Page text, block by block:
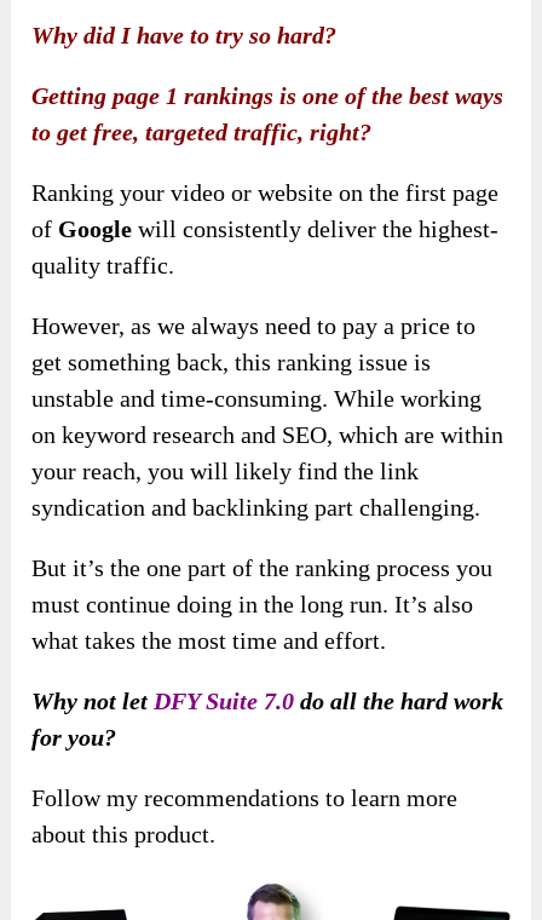
Why did I have to try so hard?
Getting page 1 rankings is one of the best ways
to get free, targeted traffic, right?
Ranking your video or website on the first page
of Google will consistently deliver the highest-
quality traffic.
However, as we always need to pay a price to
get something back, this ranking issue is
unstable and time-consuming. While working
on keyword research and SEO, which are within
your reach, you will likely find the link
syndication and backlinking part challenging.
But it’s the one part of the ranking process you
must continue doing in the long run. It’s also
what takes the most time and effort.
Why not let DFY Suite 7.0 do all the hard work
for you?
Follow my recommendations to learn more
about this product.